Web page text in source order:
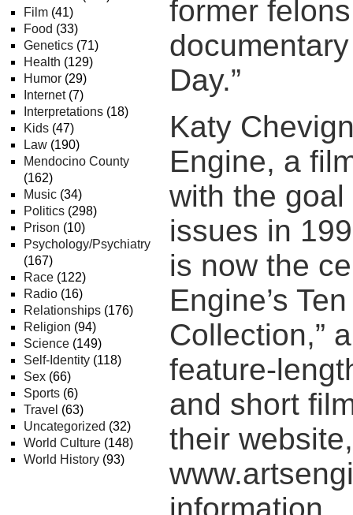
Film (41)
Food (33)
Genetics (71)
Health (129)
Humor (29)
Internet(7)
Interpretations (18)
Kids (47)
Law (190)
Mendocino County
(162)
Music (34)
Politics (298)
Prison (10)
Psychology/Psychiatry
(167)
Race (122)
Radio (16)
Relationships (176)
Religion (94)
Science (149)
Self-Identity (118)
Sex (66)
Sports (6)
Travel (63)
Uncategorized (32)
World Culture (148)
World History (93)
former
Day.”
Katy
Engine, a
with the
issues in
is now the
Engine’s
Collection,”
feature-
and short
their website,